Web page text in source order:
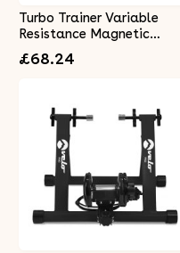
Turbo Trainer Variable
Resistance Magnetic
Indoor Bike Road Mountain
Bikes White
£68.24